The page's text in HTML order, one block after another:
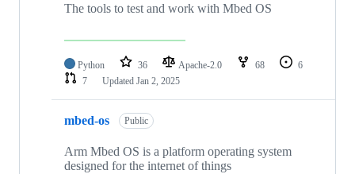
The tools to test and work with Mbed OS
Python 36 Apache-2.0 68
6
7
Updated Jan 2, 2025
mbed-os Public
Arm Mbed OS is a platform operating system
designed for the internet of things